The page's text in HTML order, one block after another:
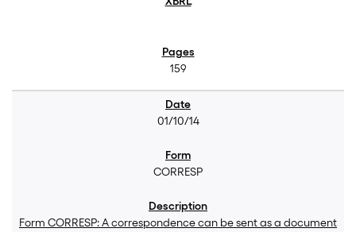
159
01/10/14
CORRESP
Form CORRESP: A correspondence can be sent as a document